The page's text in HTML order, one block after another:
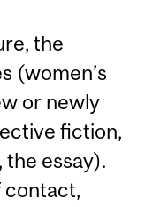
the
(women’s
or newly
fiction,
the essay).
contact,